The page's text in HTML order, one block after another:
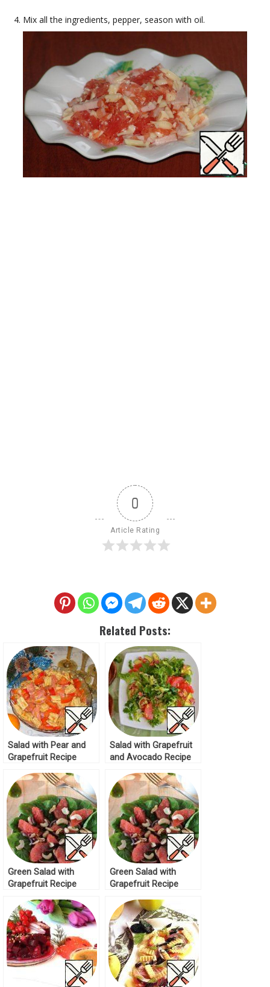
Mix all the ingredients, pepper, season with oil.
0
Article Rating
Related Posts:
Salad with Pear and
Grapefruit Recipe
Salad with Grapefruit
and Avocado Recipe
Green Salad with
Grapefruit Recipe
Green Salad with
Grapefruit Recipe